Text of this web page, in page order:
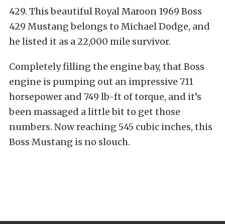
429. This beautiful Royal Maroon 1969 Boss
429 Mustang belongs to Michael Dodge, and
he listed it as a 22,000 mile survivor.
Completely filling the engine bay, that Boss
engine is pumping out an impressive 711
horsepower and 749 lb-ft of torque, and it’s
been massaged a little bit to get those
numbers. Now reaching 545 cubic inches, this
Boss Mustang is no slouch.